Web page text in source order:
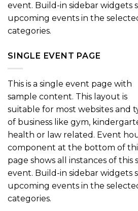
event. Build-in sidebar widgets
upcoming events in the
categories.
SINGLE EVENT PAGE
This is a single event page with
sample content. This layout is
suitable for most websites and
of business like gym,
health or law related. Event
component at the bottom of
page shows all instances of this
event. Build-in sidebar widgets
upcoming events in the
categories.